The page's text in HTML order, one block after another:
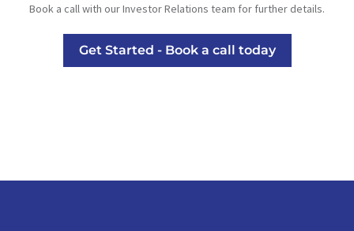
Book a call with our Investor Relations team for further details.
Get Started - Book a call today